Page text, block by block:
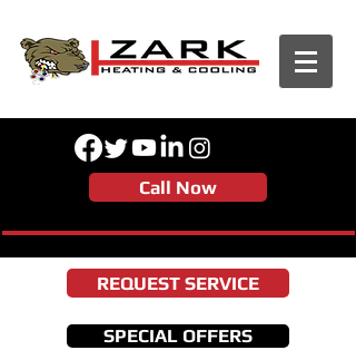
Call Now
REQUEST SERVICE
SPECIAL OFFERS